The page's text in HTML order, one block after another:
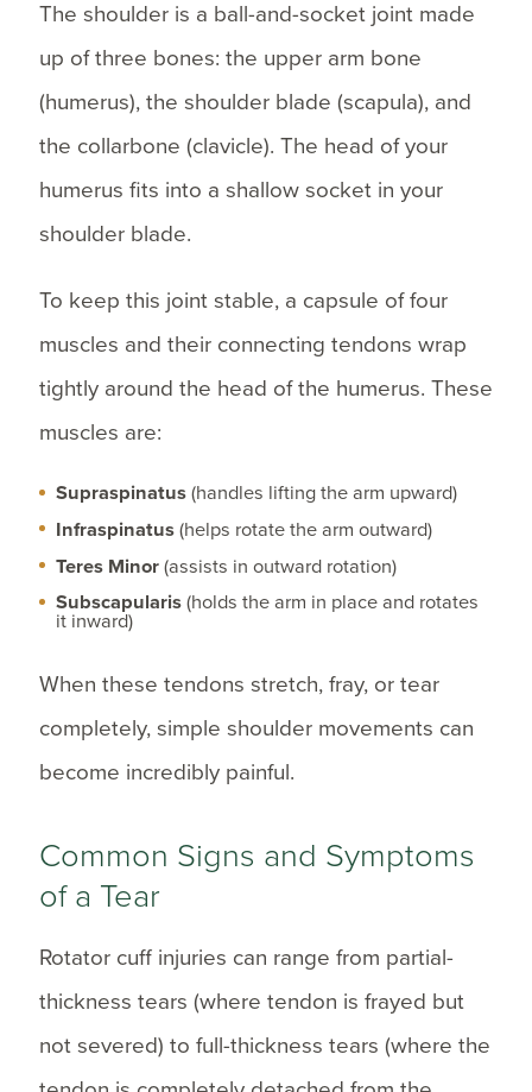
The shoulder is a ball-and-socket joint made
up of three bones: the upper arm bone
(humerus), the shoulder blade (scapula), and
the collarbone (clavicle). The head of your
humerus fits into a shallow socket in your
shoulder blade.
To keep this joint stable, a capsule of four
muscles and their connecting tendons wrap
tightly around the head of the humerus. These
muscles are:
Supraspinatus(handles lifting the arm upward)
Infraspinatus(helps rotate the arm outward)
Teres Minor(assists in outward rotation)
Subscapularis(holds the arm in place and rotates
it inward)
When these tendons stretch, fray, or tear
completely, simple shoulder movements can
become incredibly painful.
Common Signs and Symptoms
of a Tear
Rotator cuff injuries can range from partial-
thickness tears (where tendon is frayed but
not severed) to full-thickness tears (where the